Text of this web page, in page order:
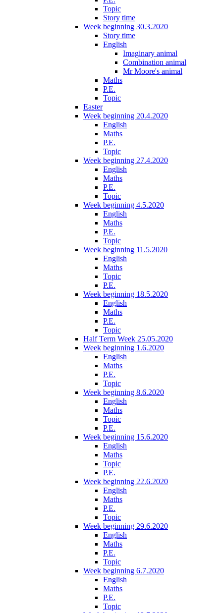
Topic
Story time
Week beginning 30.3.2020
Story time
English
Imaginary animal
Combination animal
Mr Moore's animal
Maths
P.E.
Topic
Easter
Week beginning 20.4.2020
English
Maths
P.E.
Topic
Week beginning 27.4.2020
English
Maths
P.E.
Topic
Week beginning 4.5.2020
English
Maths
P.E.
Topic
Week beginning 11.5.2020
English
Maths
Topic
P.E.
Week beginning 18.5.2020
English
Maths
P.E.
Topic
Half Term Week 25.05.2020
Week beginning 1.6.2020
English
Maths
P.E.
Topic
Week beginning 8.6.2020
English
Maths
Topic
P.E.
Week beginning 15.6.2020
English
Maths
Topic
P.E.
Week beginning 22.6.2020
English
Maths
P.E.
Topic
Week beginning 29.6.2020
English
Maths
P.E.
Topic
Week beginning 6.7.2020
English
Maths
P.E.
Topic